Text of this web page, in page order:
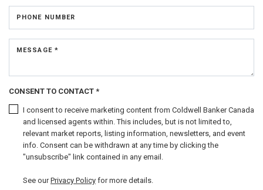
PHONE NUMBER
MESSAGE *
CONSENT TO CONTACT *
I consent to receive marketing content from Coldwell Banker Canada
and licensed agents within. This includes, but is not limited to,
relevant market reports, listing information, newsletters, and event
info. Consent can be withdrawn at any time by clicking the
"unsubscribe" link contained in any email.
See ourPrivacy Policy for more details.